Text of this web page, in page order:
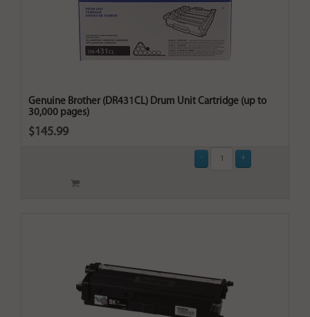
Genuine Brother (DR431CL) Drum Unit Cartridge (up to
30,000 pages)
$145.99